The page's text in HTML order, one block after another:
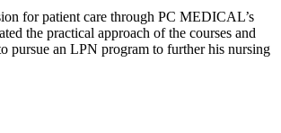
for patient care through PC MEDICAL’s⁣
the practical approach of the courses and
pursue an LPN​ program ‍to⁢ further his nursing